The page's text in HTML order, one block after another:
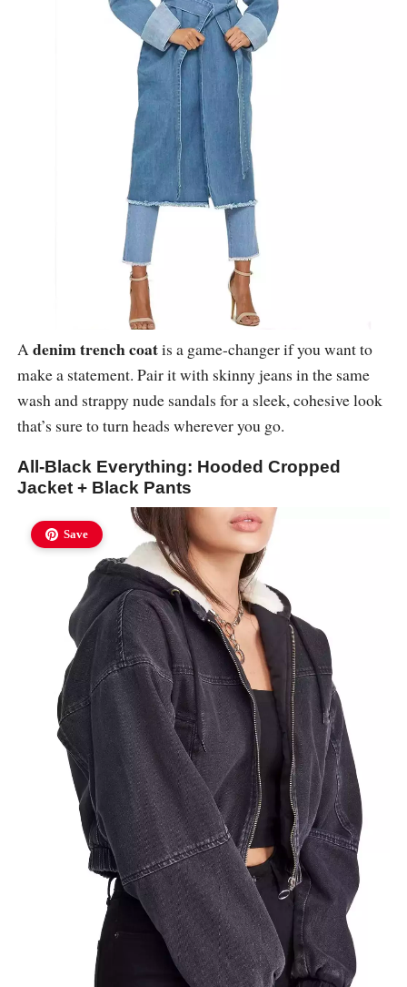
Adenim trench coatis a game-changer if you want to
make a statement. Pair it with skinny jeans in the same
wash and strappy nude sandals for a sleek, cohesive look
that’s sure to turn heads wherever you go.
All-Black Everything: Hooded Cropped
Jacket + Black Pants
Save